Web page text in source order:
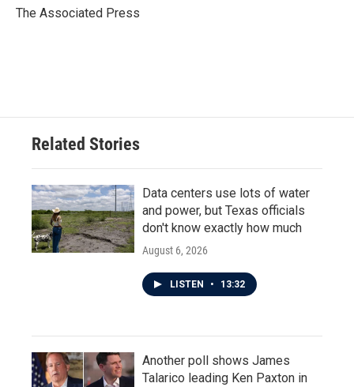
o
r
I
The Associated Press
Related Stories
Data centers use lots of water
and power, but Texas officials
don't know exactly how much
August 6, 2026
LISTEN • 13:32
Another poll shows James
Talarico leading Ken Paxton in